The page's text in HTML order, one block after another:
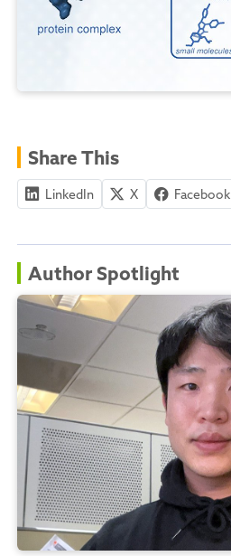
Share This
LinkedIn X Facebook
Author Spotlight